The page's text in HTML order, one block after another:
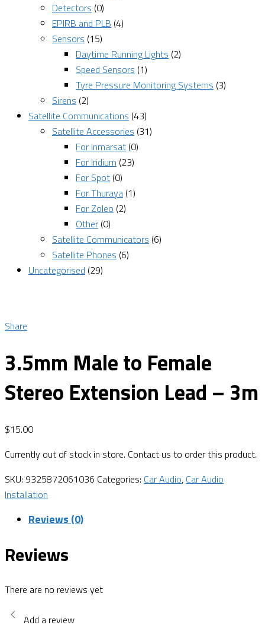
Detectors (0)
EPIRB and PLB (4)
Sensors (15)
Daytime Running Lights (2)
Speed Sensors (1)
Tyre Pressure Monitoring Systems (3)
Sirens (2)
Satellite Communications (43)
Satellite Accessories (31)
For Inmarsat (0)
For Iridium (23)
For Spot (0)
For Thuraya (1)
For Zoleo (2)
Other (0)
Satellite Communicators (6)
Satellite Phones (6)
Uncategorised (29)
Share
3.5mm Male to Female
Stereo Extension Lead – 3m
$15.00
Currently out of stock in store. Contact us to order this product.
SKU: 9325872061036 Categories: Car Audio, Car Audio
Installation
Reviews (0)
Reviews
There are no reviews yet
Add a review